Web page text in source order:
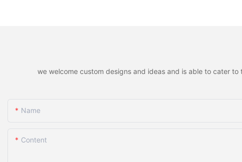
we welcome custom designs and ideas and is able to cater
Name
Content